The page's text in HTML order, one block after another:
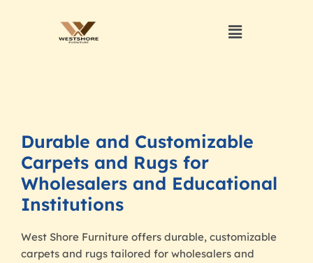
Durable and Customizable
Carpets and Rugs for
Wholesalers and Educational
Institutions
West Shore Furniture offers durable, customizable
carpets and rugs tailored for wholesalers and